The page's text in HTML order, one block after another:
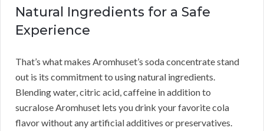
Natural Ingredients for a Safe
Experience
That’s what makes Aromhuset’s soda concentrate stand
out is its commitment to using natural ingredients.
Blending water, citric acid, caffeine in addition to
sucralose Aromhuset lets you drink your favorite cola
flavor without any artificial additives or preservatives.